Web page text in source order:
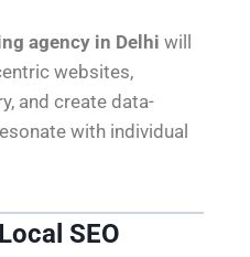
agency in Delhi will
websites,
and create data-
with individual
SEO